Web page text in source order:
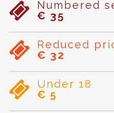
Numbered
€ 35
Reduced
€ 32
Under 18
€ 5